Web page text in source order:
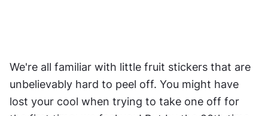
We're all familiar with little fruit stickers that are
unbelievably hard to peel off. You might have
lost your cool when trying to take one off for